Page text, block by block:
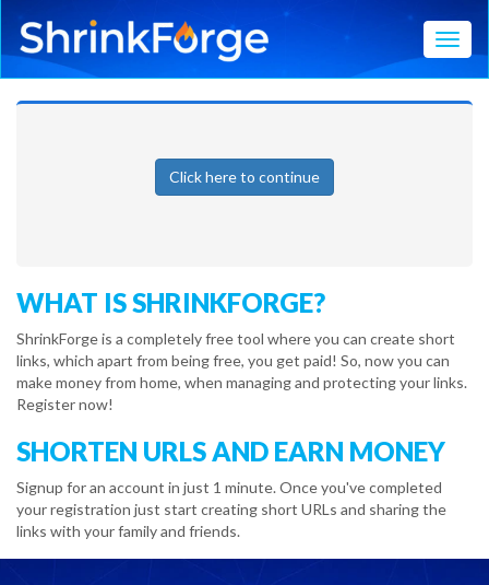
Click here to continue
WHAT IS SHRINKFORGE?
ShrinkForge is a completely free tool where you can create short
links, which apart from being free, you get paid! So, now you can
make money from home, when managing and protecting your links.
Register now!
SHORTEN URLS AND EARN MONEY
Signup for an account in just 1 minute. Once you've completed
your registration just start creating short URLs and sharing the
links with your family and friends.